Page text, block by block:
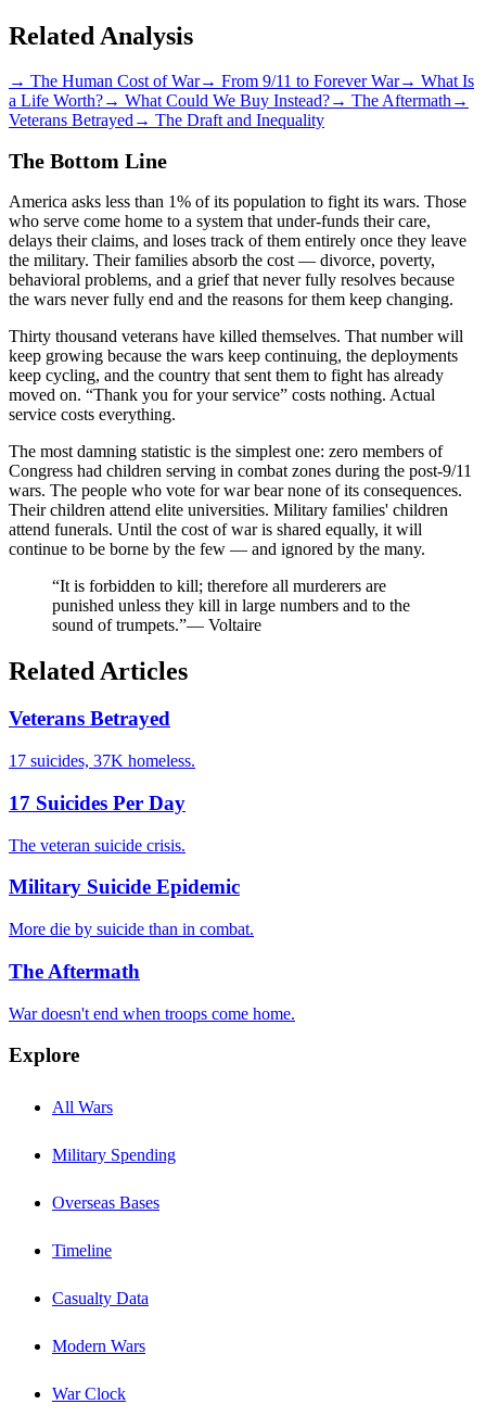
Related Analysis
→ The Human Cost of War→ From 9/11 to Forever War→ What Is
a Life Worth?→ What Could We Buy Instead?→ The Aftermath→
Veterans Betrayed→ The Draft and Inequality
The Bottom Line
America asks less than 1% of its population to fight its wars. Those
who serve come home to a system that under-funds their care,
delays their claims, and loses track of them entirely once they leave
the military. Their families absorb the cost — divorce, poverty,
behavioral problems, and a grief that never fully resolves because
the wars never fully end and the reasons for them keep changing.
Thirty thousand veterans have killed themselves. That number will
keep growing because the wars keep continuing, the deployments
keep cycling, and the country that sent them to fight has already
moved on. “Thank you for your service” costs nothing. Actual
service costs everything.
The most damning statistic is the simplest one: zero members of
Congress had children serving in combat zones during the post-9/11
wars. The people who vote for war bear none of its consequences.
Their children attend elite universities. Military families' children
attend funerals. Until the cost of war is shared equally, it will
continue to be borne by the few — and ignored by the many.
“It is forbidden to kill; therefore all murderers are
punished unless they kill in large numbers and to the
sound of trumpets.”— Voltaire
Related Articles
Veterans Betrayed
17 suicides, 37K homeless.
17 Suicides Per Day
The veteran suicide crisis.
Military Suicide Epidemic
More die by suicide than in combat.
The Aftermath
War doesn't end when troops come home.
Explore
All Wars
Military Spending
Overseas Bases
Timeline
Casualty Data
Modern Wars
War Clock